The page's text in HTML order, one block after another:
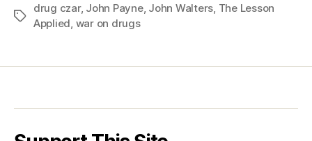
Tags
drug czar, John Payne, John Walters The Lesson
Applied war on drugs